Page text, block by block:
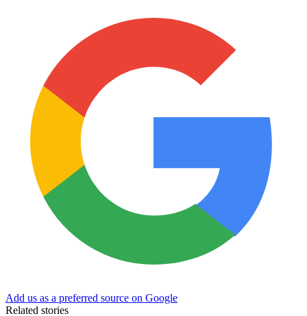
Add us as a preferred source on Google
Related stories